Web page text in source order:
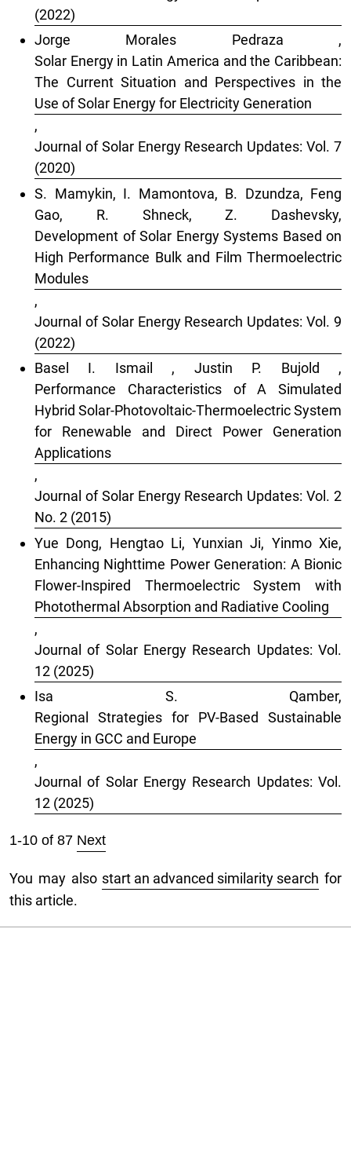
(2022)
Jorge Morales Pedraza ,
Solar Energy in Latin America and the Caribbean:
The Current Situation and Perspectives in the
Use of Solar Energy for Electricity Generation
,
Journal of Solar Energy Research Updates: Vol. 7
(2020)
S. Mamykin, I. Mamontova, B. Dzundza, Feng
Gao, R. Shneck, Z. Dashevsky,
Development of Solar Energy Systems Based on
High Performance Bulk and Film Thermoelectric
Modules
,
Journal of Solar Energy Research Updates: Vol. 9
(2022)
Basel I. Ismail , Justin P. Bujold ,
Performance Characteristics of A Simulated
Hybrid Solar-Photovoltaic-Thermoelectric System
for Renewable and Direct Power Generation
Applications
,
Journal of Solar Energy Research Updates: Vol. 2
No. 2 (2015)
Yue Dong, Hengtao Li, Yunxian Ji, Yinmo Xie,
Enhancing Nighttime Power Generation: A Bionic
Flower-Inspired Thermoelectric System with
Photothermal Absorption and Radiative Cooling
,
Journal of Solar Energy Research Updates: Vol.
12 (2025)
Isa S. Qamber,
Regional Strategies for PV-Based Sustainable
Energy in GCC and Europe
,
Journal of Solar Energy Research Updates: Vol.
12 (2025)
1-10 of 87 Next
You may also start an advanced similarity search for
this article.